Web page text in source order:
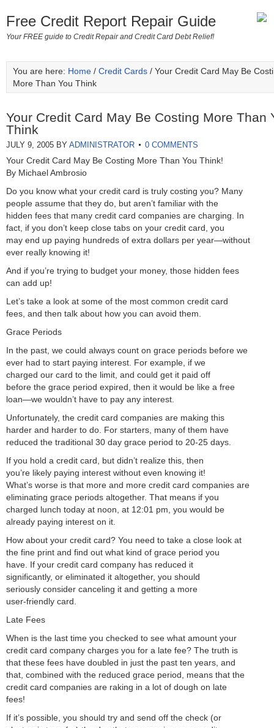
Free Credit Report Repair Guide
Your FREE guide to Credit Repair and Credit Card Debt Relief!
You are here: Home / Credit Cards / Your Credit Card May Be
More Than You Think
Your Credit Card May Be Costing More Than
Think
JULY 9, 2005 BY ADMINISTRATOR 0 COMMENTS
Your Credit Card May Be Costing More Than You Think!
By Michael Ambrosio
Do you know what your credit card is truly costing you? Many
people assume that they do, but aren’t familiar with the
hidden fees that many credit card companies are charging. In
fact, if you don’t keep close tabs on your credit card, you
may end up paying hundreds of extra dollars per year—without
ever really knowing it!
And if you’re trying to budget your money, those hidden fees
can add up!
Let’s take a look at some of the most common credit card
fees, and then talk about how you can avoid them.
Grace Periods
In the past, we could always count on grace periods before we
ever had to start paying interest. For example, if we
charged our card to the limit, and could get it paid off
before the grace period expired, then it would be like a free
loan—we wouldn’t have to pay any interest.
Unfortunately, the credit card companies are making this
harder and harder to do. For starters, many of them have
reduced the traditional 30 day grace period to 20-25 days.
If you hold a credit card, but didn’t realize this, then
you’re likely paying interest without even knowing it!
What’s worse is that more and more credit card companies are
eliminating grace periods altogether. That means if you
charged lunch today at noon, at 12:01 pm, you would be
already paying interest on it.
How about your credit card? You need to take a close look at
the fine print and find out what kind of grace period you
have. If your credit card company has reduced it
significantly, or eliminated it altogether, you should
seriously consider canceling it and getting a more
user-friendly card.
Late Fees
When is the last time you checked to see what amount your
credit card company charges you for a late fee? The truth is
that these fees have doubled in just the past ten years, and
that, combined with the reduced grace period, means that the
credit card companies are raking in a lot of dough on late
fees!
If it’s possible, you should try and send off the check (or